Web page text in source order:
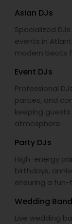
Asian DJs
Specialized
events in
modern beats
Event DJs
Professional
parties, and
keeping
atmosphere.
Party DJs
High-energy
birthdays,
ensuring a
Wedding
Live wedding